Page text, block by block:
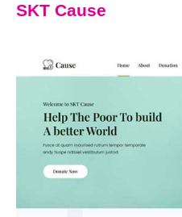
SKT Cause